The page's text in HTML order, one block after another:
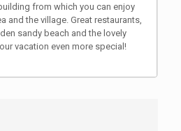
from which you can enjoy
and the village. Great restaurants,
sandy beach and the lovely
vacation even more special!